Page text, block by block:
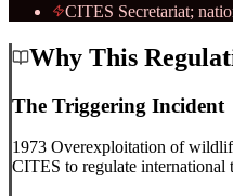
CITES Secretariat;
Why This
The Triggering Incident
1973 Overexploitation of
CITES to regulate international